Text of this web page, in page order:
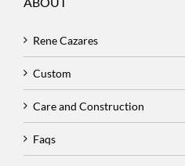
Rene Cazares
Custom
Care and Construction
Faqs